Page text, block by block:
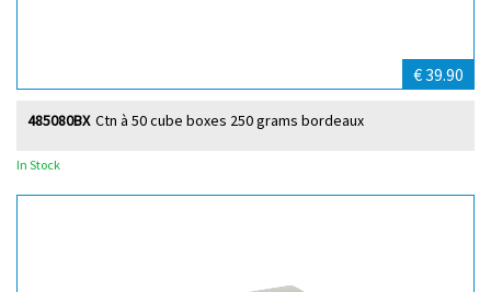
€ 39.90
Ctn à 50 cube boxes 250 grams bordeaux
485080BX
In Stock